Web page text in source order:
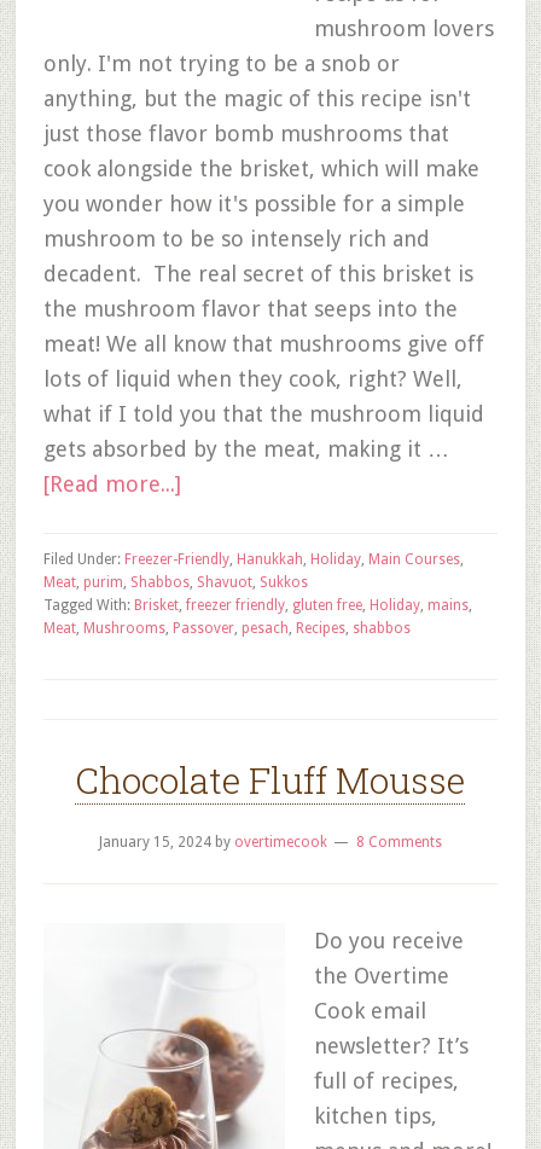
mushroom lovers
only. I'm not trying to be a snob or
anything, but the magic of this recipe isn't
just those flavor bomb mushrooms that
cook alongside the brisket, which will make
you wonder how it's possible for a simple
mushroom to be so intensely rich and
decadent. The real secret of this brisket is
the mushroom flavor that seeps into the
meat! We all know that mushrooms give off
lots of liquid when they cook, right? Well,
what if I told you that the mushroom liquid
gets absorbed by the meat, making it …
[Read more...]
Filed Under: Freezer-Friendly, Hanukkah, Holiday, Main Courses,
Meat, purim, Shabbos, Shavuot, Sukkos
Tagged With: Brisket,freezer friendly, gluten free, Holiday, mains,
Meat, Mushrooms, Passover, pesach, Recipes, shabbos
Chocolate Fluff Mousse
January 15, 2024by overtimecook 8 Comments
Do you receive
the Overtime
Cook email
newsletter? It’s
full of recipes,
kitchen tips,